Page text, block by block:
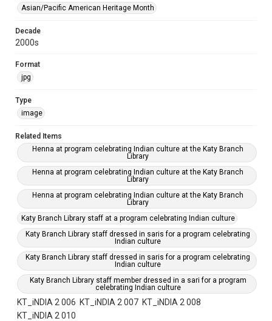
Asian/Pacific American Heritage Month
Decade
2000s
Format
jpg
Type
image
Related Items
Henna at program celebrating Indian culture at the Katy Branch
Library
Henna at program celebrating Indian culture at the Katy Branch
Library
Henna at program celebrating Indian culture at the Katy Branch
Library
Katy Branch Library staff at a program celebrating Indian culture
Katy Branch Library staff dressed in saris for a program celebrating
Indian culture
Katy Branch Library staff dressed in saris for a program celebrating
Indian culture
Katy Branch Library staff member dressed in a sari for a program
celebrating Indian culture
KT_iNDIA 2 006 KT_iNDIA 2 007 KT_iNDIA 2 008
KT_iNDIA 2 010